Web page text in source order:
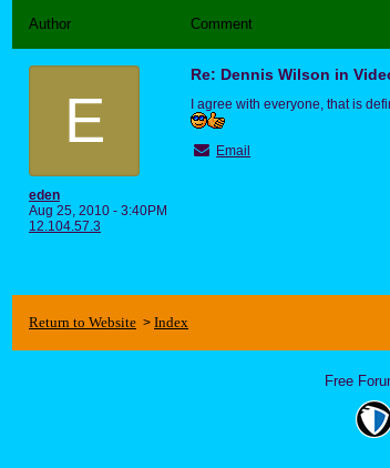
Author Comment
E
eden
Aug 25, 2010 - 3:40PM
12.104.57.3
Re: Dennis Wilson in
I agree with everyone, that is
Email
Return to Website > Index
Free